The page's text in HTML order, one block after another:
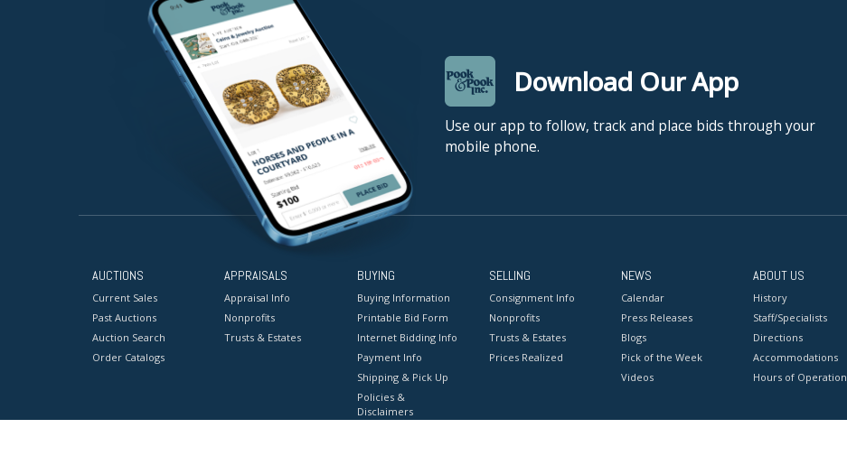
Download Our App
Use our app to follow, track and place bids through your
mobile phone.
AUCTIONS
Current Sales
Past Auctions
Auction Search
Order Catalogs
APPRAISALS
Appraisal Info
Nonprofits
Trusts & Estates
BUYING
Buying Information
Printable Bid Form
Internet Bidding Info
Payment Info
Shipping & Pick Up
Policies &
Disclaimers
SELLING
Consignment Info
Nonprofits
Trusts & Estates
Prices Realized
NEWS
Calendar
Press Releases
Blogs
Pick of the Week
Videos
ABOUT US
History
Staff/Specialists
Directions
Accommodations
Hours of Operation